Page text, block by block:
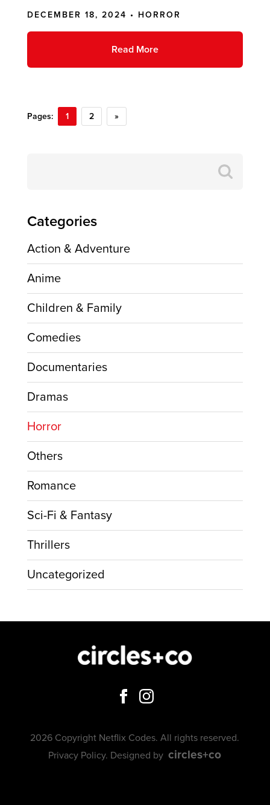
DECEMBER 18, 2024 • HORROR
Read More
Pages: 1 2 »
Categories
Action & Adventure
Anime
Children & Family
Comedies
Documentaries
Dramas
Horror
Others
Romance
Sci-Fi & Fantasy
Thrillers
Uncategorized
2026 Copyright Netflix Codes. All rights reserved.
Privacy Policy. Designed by circles+co